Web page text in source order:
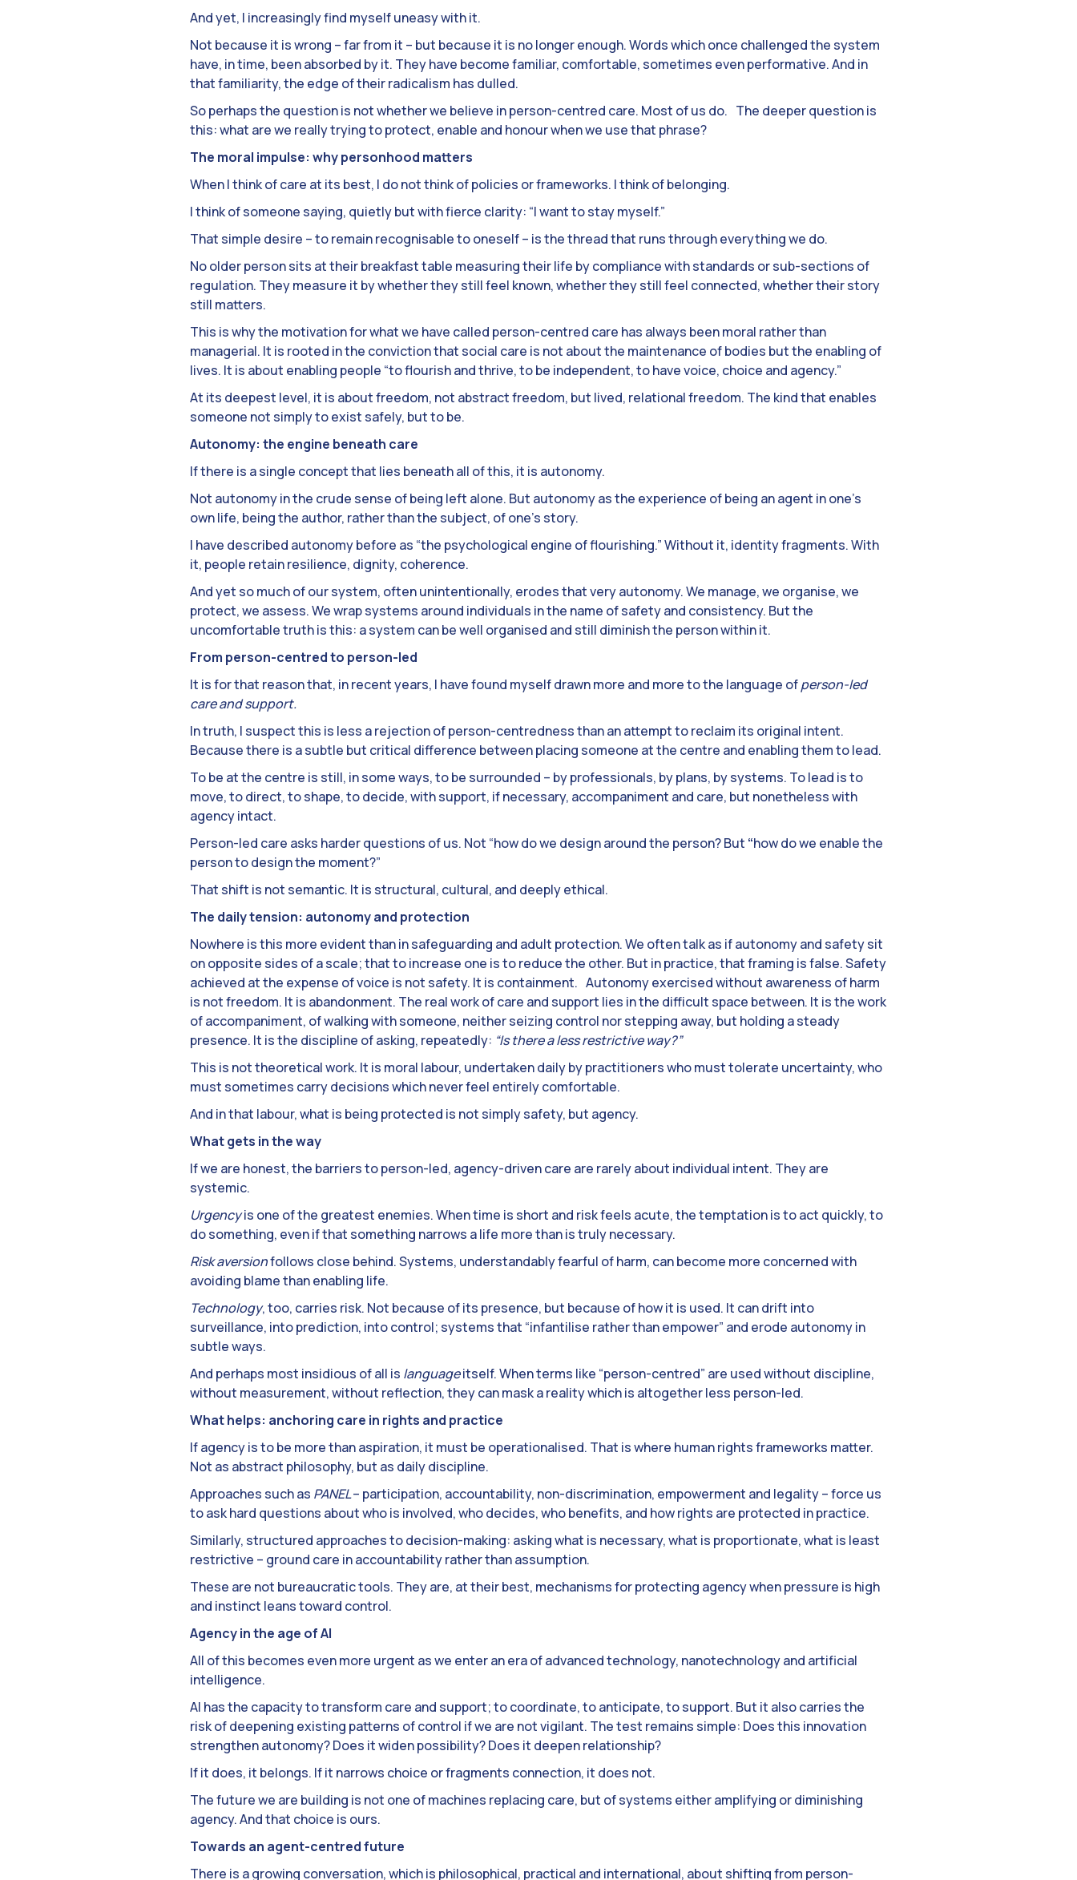
And yet, I increasingly find myself uneasy with it.
Not because it is wrong – far from it – but because it is no longer enough. Words which once challenged the system
have, in time, been absorbed by it. They have become familiar, comfortable, sometimes even performative. And in
that familiarity, the edge of their radicalism has dulled.
So perhaps the question is not whether we believe in person-centred care. Most of us do. The deeper question is
this: what are we really trying to protect, enable and honour when we use that phrase?
The moral impulse: why personhood matters
When I think of care at its best, I do not think of policies or frameworks. I think of belonging.
I think of someone saying, quietly but with fierce clarity: “I want to stay myself.”
That simple desire – to remain recognisable to oneself – is the thread that runs through everything we do.
No older person sits at their breakfast table measuring their life by compliance with standards or sub-sections of
regulation. They measure it by whether they still feel known, whether they still feel connected, whether their story
still matters.
This is why the motivation for what we have called person-centred care has always been moral rather than
managerial. It is rooted in the conviction that social care is not about the maintenance of bodies but the enabling of
lives. It is about enabling people “to flourish and thrive, to be independent, to have voice, choice and agency.”
At its deepest level, it is about freedom, not abstract freedom, but lived, relational freedom. The kind that enables
someone not simply to exist safely, but to be.
Autonomy: the engine beneath care
If there is a single concept that lies beneath all of this, it is autonomy.
Not autonomy in the crude sense of being left alone. But autonomy as the experience of being an agent in one’s
own life, being the author, rather than the subject, of one’s story.
I have described autonomy before as “the psychological engine of flourishing.” Without it, identity fragments. With
it, people retain resilience, dignity, coherence.
And yet so much of our system, often unintentionally, erodes that very autonomy. We manage, we organise, we
protect, we assess. We wrap systems around individuals in the name of safety and consistency. But the
uncomfortable truth is this: a system can be well organised and still diminish the person within it.
From person-centred to person-led
It is for that reason that, in recent years, I have found myself drawn more and more to the language ofperson-led
care and support.
In truth, I suspect this is less a rejection of person-centredness than an attempt to reclaim its original intent.
Because there is a subtle but critical difference between placing someone at the centre and enabling them to lead.
To be at the centre is still, in some ways, to be surrounded – by professionals, by plans, by systems. To lead is to
move, to direct, to shape, to decide, with support, if necessary, accompaniment and care, but nonetheless with
agency intact.
Person-led care asks harder questions of us. Not “how do we design around the person? But “how do we enable the
person to design the moment?”
That shift is not semantic. It is structural, cultural, and deeply ethical.
The daily tension: autonomy and protection
Nowhere is this more evident than in safeguarding and adult protection. We often talk as if autonomy and safety sit
on opposite sides of a scale; that to increase one is to reduce the other. But in practice, that framing is false. Safety
achieved at the expense of voice is not safety. It is containment. Autonomy exercised without awareness of harm
is not freedom. It is abandonment. The real work of care and support lies in the difficult space between. It is the work
of accompaniment, of walking with someone, neither seizing control nor stepping away, but holding a steady
presence. It is the discipline of asking, repeatedly: “Is there a less restrictive way?”
This is not theoretical work. It is moral labour, undertaken daily by practitioners who must tolerate uncertainty, who
must sometimes carry decisions which never feel entirely comfortable.
And in that labour, what is being protected is not simply safety, but agency.
What gets in the way
If we are honest, the barriers to person-led, agency-driven care are rarely about individual intent. They are
systemic.
Urgencyis one of the greatest enemies. When time is short and risk feels acute, the temptation is to act quickly, to
do something, even if that something narrows a life more than is truly necessary.
Risk aversionfollows close behind. Systems, understandably fearful of harm, can become more concerned with
avoiding blame than enabling life.
Technology, too, carries risk. Not because of its presence, but because of how it is used. It can drift into
surveillance, into prediction, into control; systems that “infantilise rather than empower” and erode autonomy in
subtle ways.
And perhaps most insidious of all is languageitself. When terms like “person-centred” are used without discipline,
without measurement, without reflection, they can mask a reality which is altogether less person-led.
What helps: anchoring care in rights and practice
If agency is to be more than aspiration, it must be operationalised. That is where human rights frameworks matter.
Not as abstract philosophy, but as daily discipline.
Approaches such as PANEL– participation, accountability, non-discrimination, empowerment and legality – force us
to ask hard questions about who is involved, who decides, who benefits, and how rights are protected in practice.
Similarly, structured approaches to decision-making: asking what is necessary, what is proportionate, what is least
restrictive – ground care in accountability rather than assumption.
These are not bureaucratic tools. They are, at their best, mechanisms for protecting agency when pressure is high
and instinct leans toward control.
Agency in the age of AI
All of this becomes even more urgent as we enter an era of advanced technology, nanotechnology and artificial
intelligence.
AI has the capacity to transform care and support; to coordinate, to anticipate, to support. But it also carries the
risk of deepening existing patterns of control if we are not vigilant. The test remains simple: Does this innovation
strengthen autonomy? Does it widen possibility? Does it deepen relationship?
If it does, it belongs. If it narrows choice or fragments connection, it does not.
The future we are building is not one of machines replacing care, but of systems either amplifying or diminishing
agency. And that choice is ours.
Towards an agent-centred future
There is a growing conversation, which is philosophical, practical and international, about shifting from person-